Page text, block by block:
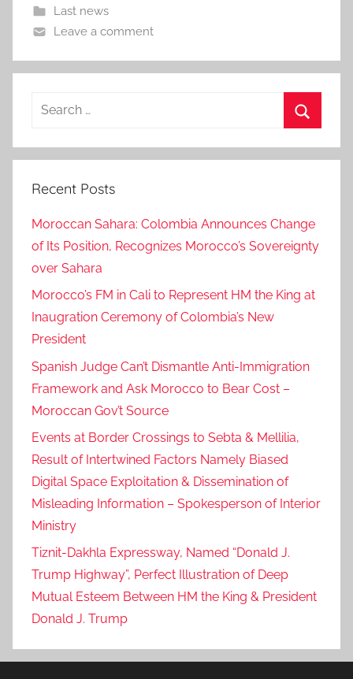
Last news
Leave a comment
Search
Recent Posts
Moroccan Sahara: Colombia Announces Change
of Its Position, Recognizes Morocco’s Sovereignty
over Sahara
Morocco’s FM in Cali to Represent HM the King at
Inaugration Ceremony of Colombia’s New
President
Spanish Judge Can’t Dismantle Anti-Immigration
Framework and Ask Morocco to Bear Cost –
Moroccan Gov’t Source
Events at Border Crossings to Sebta & Mellilia,
Result of Intertwined Factors Namely Biased
Digital Space Exploitation & Dissemination of
Misleading Information – Spokesperson of Interior
Ministry
Tiznit-Dakhla Expressway, Named “Donald J.
Trump Highway”, Perfect Illustration of Deep
Mutual Esteem Between HM the King & President
Donald J. Trump